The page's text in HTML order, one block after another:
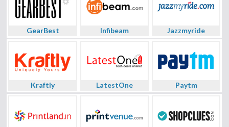
GearBest Infibeam Jazzmyride
Kraftly LatestOne Paytm